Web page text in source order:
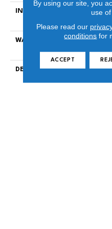
INSTALLATION METHOD
WARRANTY
DESCRIPTION
By using our site, you
use of
Please read our
conditions for
ACCEPT